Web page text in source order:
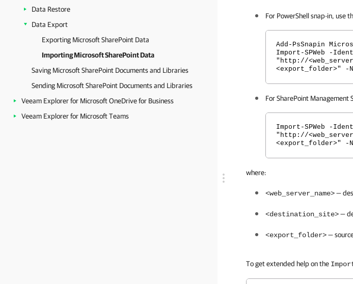
Data Restore
Data Export
Exporting Microsoft SharePoint Data
Importing Microsoft SharePoint Data
Saving Microsoft SharePoint Documents and Libraries
Sending Microsoft SharePoint Documents and Libraries
Veeam Explorer for Microsoft OneDrive for Business
Veeam Explorer for Microsoft Teams
For PowerShell snap-in, use
Add-PsSnapin
Import-SPWeb -
"http://
<export_folder>" -
For SharePoint Management
Import-SPWeb -
"http://
<export_folder>" -
where:
<web_server_name>—
<destination_site>—
<export_folder>—
To get extended help on the